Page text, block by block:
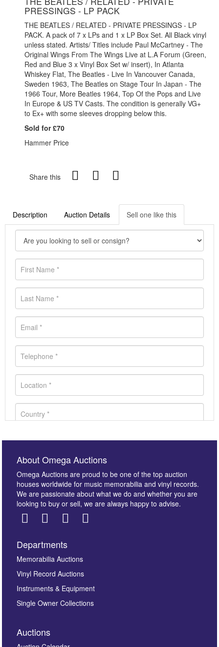
PRESSINGS - LP PACK
THE BEATLES / RELATED - PRIVATE PRESSINGS - LP
PACK. A pack of 7 x LPs and 1 x LP Box Set. All Black vinyl
unless stated. Artists/ Titles include Paul McCartney - The
Original Wings From The Wings Live at L.A Forum (Green,
Red and Blue 3 x Vinyl Box Set w/ insert), In Atlanta
Whiskey Flat, The Beatles - Live In Vancouver Canada,
Sweden 1963, The Beatles on Stage Tour In Japan - The
1966 Tour, More Beatles 1964, Top Of the Pops and Live
In Europe & US TV Casts. The condition is generally VG+
to Ex+ with some sleeves dropping below this.
Sold for £70
Hammer Price
Share this
Description Auction Details Sell one like this
Images *
here to select images.
About Omega Auctions
Omega Auctions are proud to be one of the top auction
houses worldwide for music memorabilia and vinyl records.
We are passionate about what we do and whether you are
looking to buy or sell, we are always happy to advise.
Departments
Memorabilia Auctions
Vinyl Record Auctions
Instruments & Equipment
Single Owner Collections
Auctions